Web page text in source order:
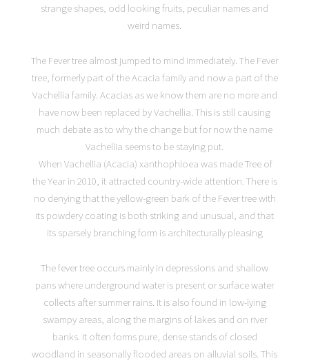
strange shapes, odd looking fruits, peculiar names and
weird names.
The Fever tree almost jumped to mind immediately. The Fever
tree, formerly part of the Acacia family and now a part of the
Vachellia family. Acacias as we know them are no more and
have now been replaced by Vachellia. This is still causing
much debate as to why the change but for now the name
Vachellia seems to be staying put.
When Vachellia (Acacia) xanthophloea was made Tree of
the Year in 2010, it attracted country-wide attention. There is
no denying that the yellow-green bark of the Fever tree with
its powdery coating is both striking and unusual, and that
its sparsely branching form is architecturally pleasing
The fever tree occurs mainly in depressions and shallow
pans where underground water is present or surface water
collects after summer rains. It is also found in low-lying
swampy areas, along the margins of lakes and on river
banks. It often forms pure, dense stands of closed
woodland in seasonally flooded areas on alluvial soils. This